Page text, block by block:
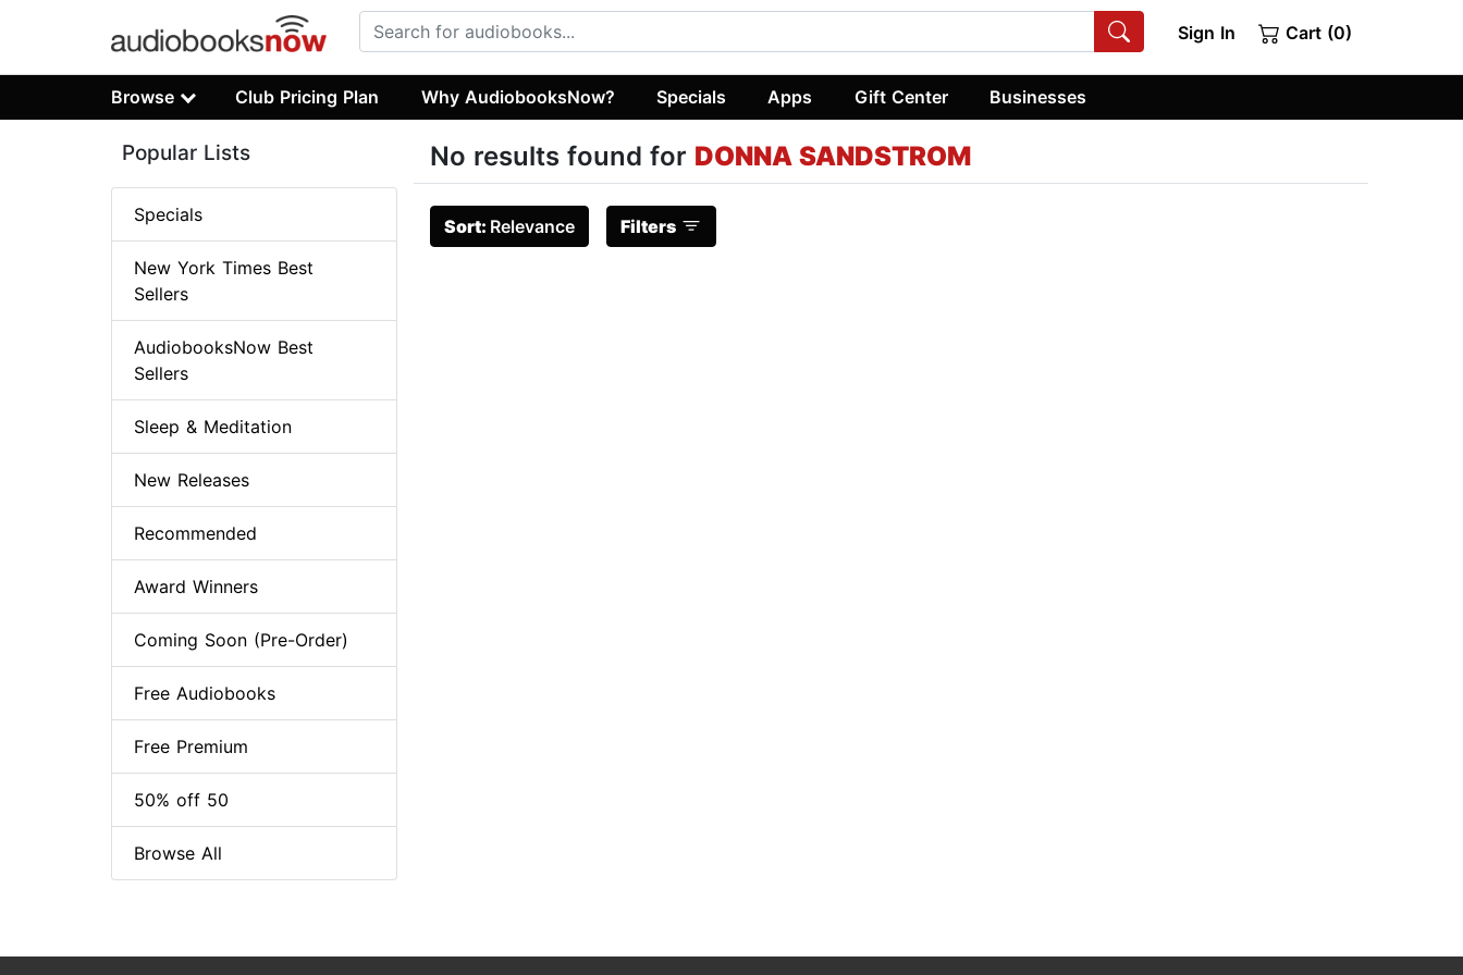
Sign In Cart (0)
Browse Club Pricing Plan Why AudiobooksNow? Specials Apps Gift Center Businesses
No results found for DONNA SANDSTROM
Sort: Relevance Filters
Popular Lists
Specials
New York Times Best
Sellers
AudiobooksNow Best
Sellers
Sleep & Meditation
New Releases
Recommended
Award Winners
Coming Soon (Pre-Order)
Free Audiobooks
Free Premium
50% off 50
Browse All